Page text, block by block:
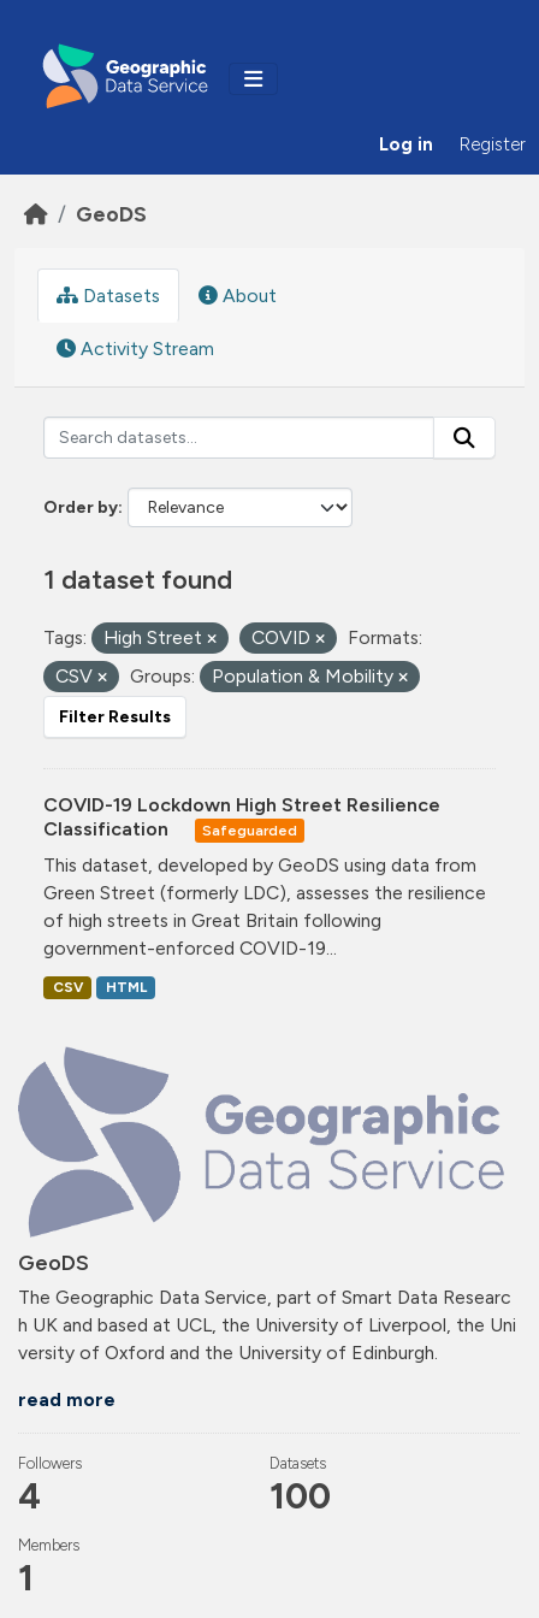
Log in Register
GeoDS
GeoDS
The Geographic Data Service, part of Smart Data Researc
h UK and based at UCL, the University of Liverpool, the Uni
versity of Oxford and the University of Edinburgh.
read more
Followers
4
Datasets
100
Members
1
Datasets About
Activity Stream
Order by
1 dataset found
Tags: High Street COVID
Formats:
CSV
Groups: Population & Mobility
Filter Results
COVID-19 Lockdown High Street Resilience
Classification
Safeguarded
This dataset, developed by GeoDS using data from
Green Street (formerly LDC), assesses the resilience
of high streets in Great Britain following
government-enforced COVID-19...
CSV HTML